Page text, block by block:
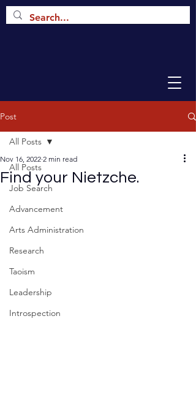
Post
All Posts
Job Search
Advancement
Arts Administration
Research
Taoism
Leadership
Introspection
All Posts
Find your Nietzche.
Nov 16, 2022 2 min read